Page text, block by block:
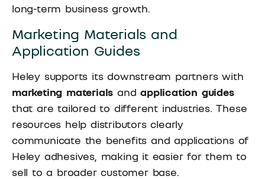
long-term business growth.
Marketing Materials and
Application Guides
Heley supports its downstream partners with
marketing materials andapplication guides
that are tailored to different industries. These
resources help distributors clearly
communicate the benefits and applications of
Heley adhesives, making it easier for them to
sell to a broader customer base.